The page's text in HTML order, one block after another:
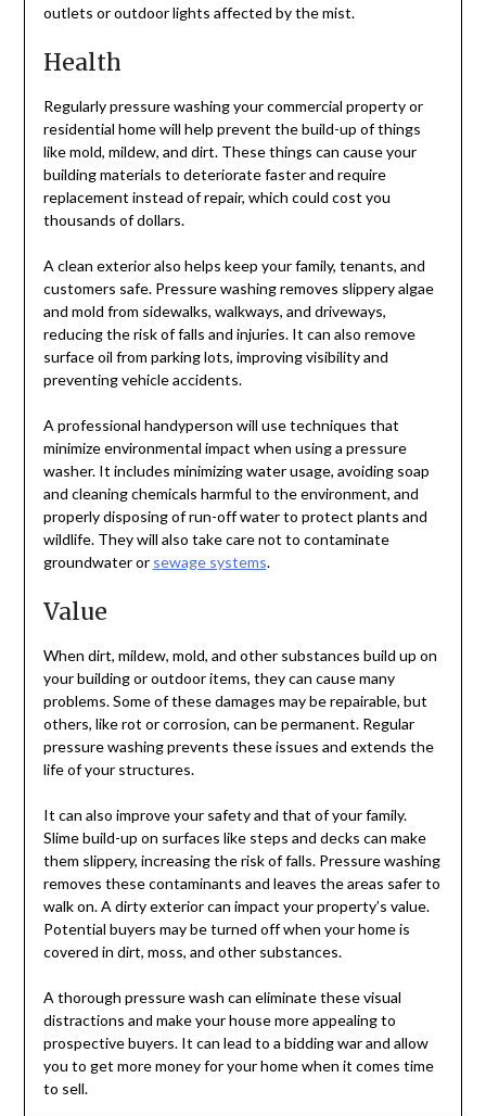
outlets or outdoor lights affected by the mist.
Health
Regularly pressure washing your commercial property or
residential home will help prevent the build-up of things
like mold, mildew, and dirt. These things can cause your
building materials to deteriorate faster and require
replacement instead of repair, which could cost you
thousands of dollars.
A clean exterior also helps keep your family, tenants, and
customers safe. Pressure washing removes slippery algae
and mold from sidewalks, walkways, and driveways,
reducing the risk of falls and injuries. It can also remove
surface oil from parking lots, improving visibility and
preventing vehicle accidents.
A professional handyperson will use techniques that
minimize environmental impact when using a pressure
washer. It includes minimizing water usage, avoiding soap
and cleaning chemicals harmful to the environment, and
properly disposing of run-off water to protect plants and
wildlife. They will also take care not to contaminate
groundwater or sewage systems.
Value
When dirt, mildew, mold, and other substances build up on
your building or outdoor items, they can cause many
problems. Some of these damages may be repairable, but
others, like rot or corrosion, can be permanent. Regular
pressure washing prevents these issues and extends the
life of your structures.
It can also improve your safety and that of your family.
Slime build-up on surfaces like steps and decks can make
them slippery, increasing the risk of falls. Pressure washing
removes these contaminants and leaves the areas safer to
walk on. A dirty exterior can impact your property’s value.
Potential buyers may be turned off when your home is
covered in dirt, moss, and other substances.
A thorough pressure wash can eliminate these visual
distractions and make your house more appealing to
prospective buyers. It can lead to a bidding war and allow
you to get more money for your home when it comes time
to sell.